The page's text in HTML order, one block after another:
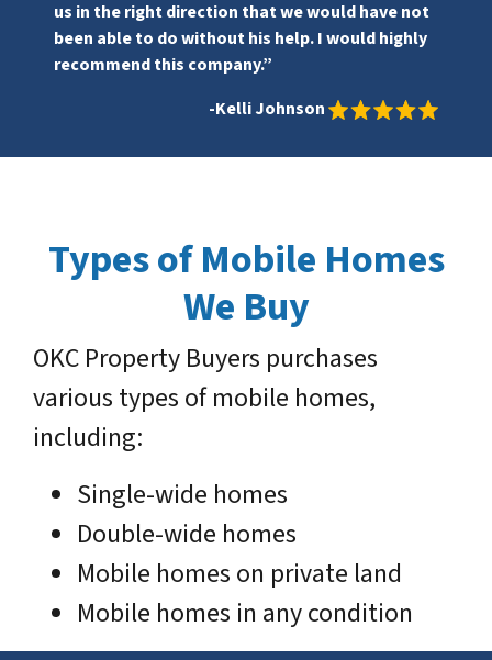
us in the right direction that we would have not
been able to do without his help. I would highly
recommend this company.”
-Kelli Johnson
Types of Mobile Homes
We Buy
OKC Property Buyers purchases
various types of mobile homes,
including:
Single-wide homes
Double-wide homes
Mobile homes on private land
Mobile homes in any condition